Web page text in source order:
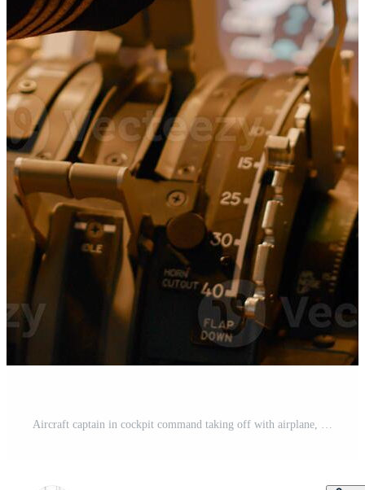
Aircraft captain in cockpit command taking off with airplane, throttling power engine lever to navigate radar compass. Airline service to fly plane with dashboard and control panel. Close up. Pro Photo